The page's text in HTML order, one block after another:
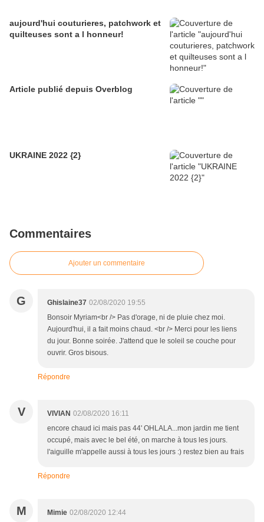
aujourd'hui couturieres, patchwork et
quilteuses sont a l honneur!
Article publié depuis Overblog
UKRAINE 2022 {2}
Commentaires
Ajouter un commentaire
G Ghislaine37 02/08/2020 19:55
Bonsoir Myriam<br /> Pas d'orage, ni de pluie chez moi.
Aujourd'hui, il a fait moins chaud. <br /> Merci pour les liens
du jour. Bonne soirée. J'attend que le soleil se couche pour
ouvrir. Gros bisous.
Répondre
V VIVIAN 02/08/2020 16:11
encore chaud ici mais pas 44' OHLALA...mon jardin me tient
occupé, mais avec le bel été, on marche à tous les jours.
l'aiguille m'appelle aussi à tous les jours :) restez bien au frais
Répondre
M Mimie 02/08/2020 12:44